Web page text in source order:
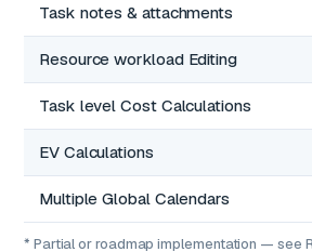
Task notes & attachments
Resource workload Editing
Task level Cost Calculations
EV Calculations
Multiple Global Calendars
* Partial or roadmap implementation — see